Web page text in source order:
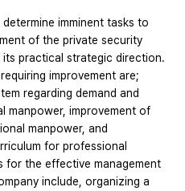
imminent tasks to
of the private security
practical strategic direction.
improvement are;
regarding demand and
manpower, improvement of
manpower, and
for professional
for the effective management
include, organizing a